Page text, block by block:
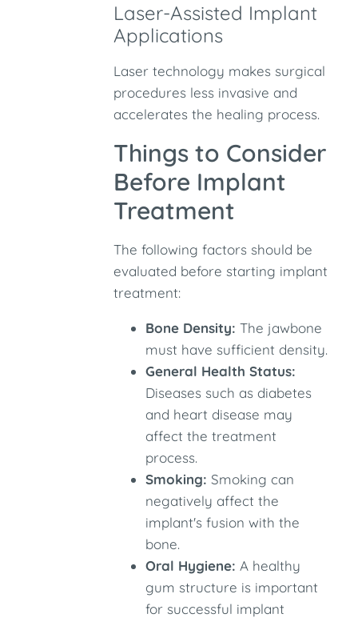
Laser-Assisted Implant
Applications
Laser technology makes surgical
procedures less invasive and
accelerates the healing process.
Things to Consider
Before Implant
Treatment
The following factors should be
evaluated before starting implant
treatment:
Bone Density: The jawbone
must have sufficient density.
General Health Status:
Diseases such as diabetes
and heart disease may
affect the treatment
process.
Smoking: Smoking can
negatively affect the
implant's fusion with the
bone.
Oral Hygiene:A healthy
gum structure is important
for successful implant